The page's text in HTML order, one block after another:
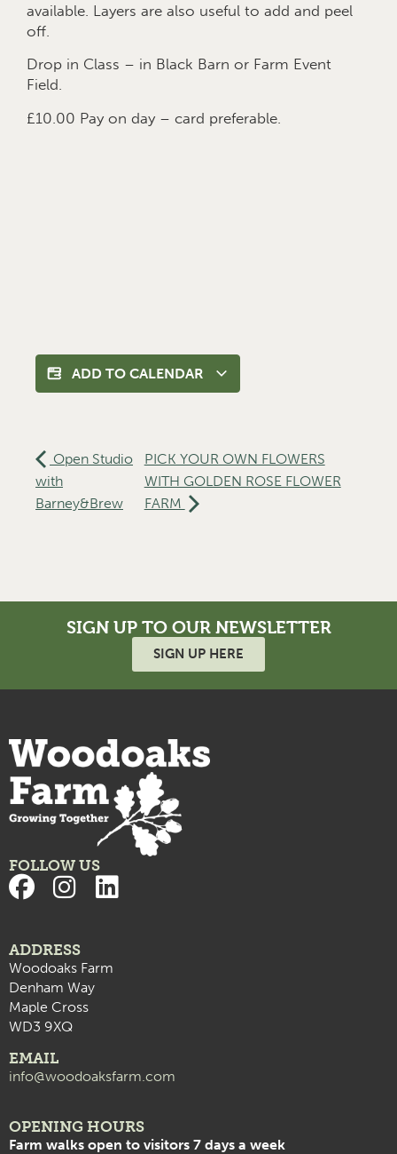
available. Layers are also useful to add and peel
off.
Drop in Class – in Black Barn or Farm Event
Field.
£10.00 Pay on day – card preferable.
ADD TO CALENDAR
Open Studio
with
Barney&Brew
PICK YOUR OWN FLOWERS
WITH GOLDEN ROSE FLOWER
FARM
SIGN UP TO OUR NEWSLETTER
SIGN UP HERE
FOLLOW US
ADDRESS
Woodoaks Farm
Denham Way
Maple Cross
WD3 9XQ
EMAIL
info@woodoaksfarm.com
OPENING HOURS
Farm walks open to visitors 7 days a week